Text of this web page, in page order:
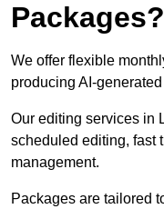
Packages?
We offer flexible
producing AI-
Our editing services in
scheduled editing, fast
management.
Packages are tailored